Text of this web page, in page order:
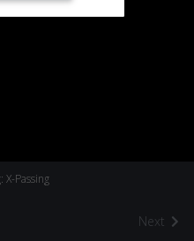
X-Passing
Next